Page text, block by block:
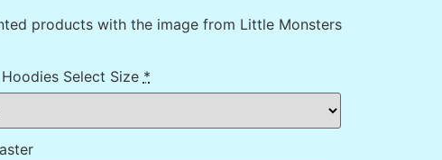
products with the image from Little Monsters
Select Size *